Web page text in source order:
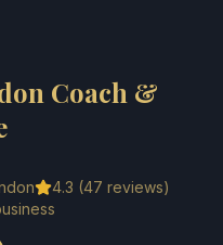
Coach &
4.3 (47 reviews)